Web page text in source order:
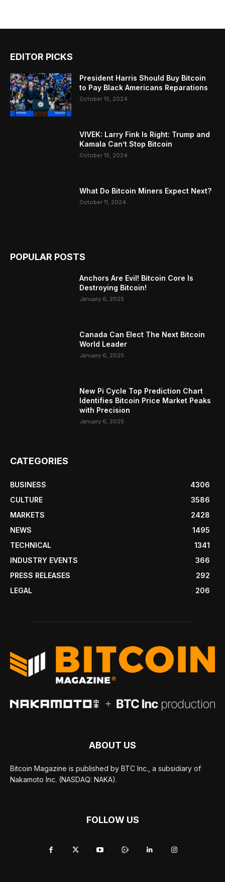
EDITOR PICKS
President Harris Should Buy Bitcoin
to Pay Black Americans Reparations
October 15, 2024
VIVEK: Larry Fink Is Right: Trump and
Kamala Can’t Stop Bitcoin
October 15, 2024
What Do Bitcoin Miners Expect Next?
October 11, 2024
POPULAR POSTS
Anchors Are Evil! Bitcoin Core Is
Destroying Bitcoin!
January 6, 2025
Canada Can Elect The Next Bitcoin
World Leader
January 6, 2025
New Pi Cycle Top Prediction Chart
Identifies Bitcoin Price Market Peaks
with Precision
January 6, 2025
CATEGORIES
BUSINESS
4306
CULTURE
3586
MARKETS
2428
NEWS
1495
TECHNICAL
1341
INDUSTRY EVENTS
366
PRESS RELEASES
292
LEGAL
206
ABOUT US
Bitcoin Magazine is published by BTC Inc., a subsidiary of
Nakamoto Inc. (NASDAQ: NAKA).
FOLLOW US